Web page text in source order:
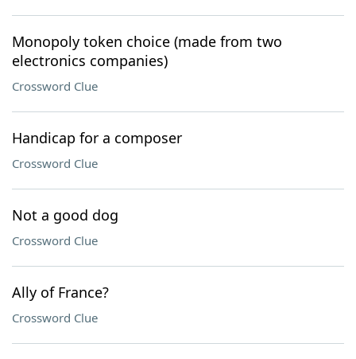
Monopoly token choice (made from two
electronics companies)
Crossword Clue
Handicap for a composer
Crossword Clue
Not a good dog
Crossword Clue
Ally of France?
Crossword Clue